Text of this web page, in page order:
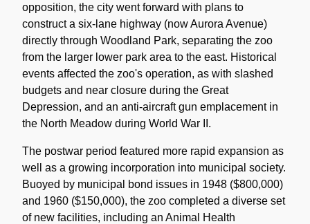
opposition, the city went forward with plans to
construct a six-lane highway (now Aurora Avenue)
directly through Woodland Park, separating the zoo
from the larger lower park area to the east. Historical
events affected the zoo's operation, as with slashed
budgets and near closure during the Great
Depression, and an anti-aircraft gun emplacement in
the North Meadow during World War II.
The postwar period featured more rapid expansion as
well as a growing incorporation into municipal society.
Buoyed by municipal bond issues in 1948 ($800,000)
and 1960 ($150,000), the zoo completed a diverse set
of new facilities, including an Animal Health